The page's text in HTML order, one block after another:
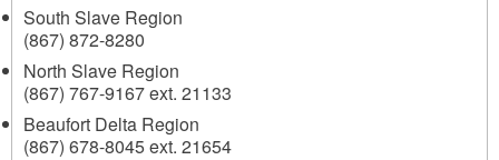
South Slave Region
(867) 872-8280
North Slave Region
(867) 767-9167 ext. 21133
Beaufort Delta Region
(867) 678-8045 ext. 21654